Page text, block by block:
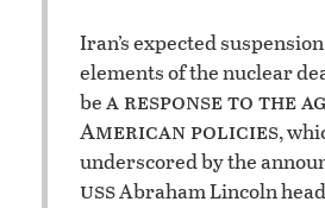
Iran’s expected
elements of the nuclear
bea response to the
American policies,
underscored by the
ussAbraham Lincoln